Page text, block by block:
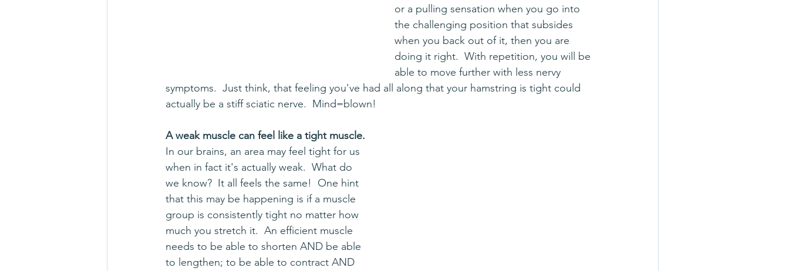
or a pulling sensation when you go into
the challenging position that subsides
when you back out of it, then you are
doing it right.  With repetition, you will be
able to move further with less nervy
symptoms.  Just think, that feeling you've had all along that your hamstring is tight could
actually be a stiff sciatic nerve.  Mind=blown!
A weak muscle can feel like a tight muscle.
In our brains, an area may feel tight for us
when in fact it's actually weak.  What do
we know?  It all feels the same!  One hint
that this may be happening is if a muscle
group is consistently tight no matter how
much you stretch it.  An efficient muscle
needs to be able to shorten AND be able
to lengthen; to be able to contract AND